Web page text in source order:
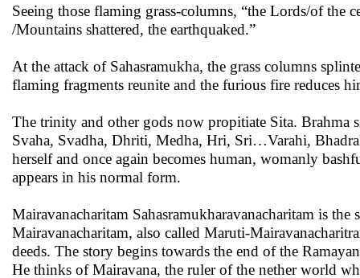
Seeing those flaming grass-columns, “the Lords/of the
/Mountains shattered, the earthquaked.”
At the attack of Sahasramukha, the grass columns
flaming fragments reunite and the furious fire reduces
The trinity and other gods now propitiate Sita. Brahma
Svaha, Svadha, Dhriti, Medha, Hri, Sri…Varahi,
herself and once again becomes human, womanly
appears in his normal form.
Mairavanacharitam Sahasramukharavanacharitam is
Mairavanacharitam, also called Maruti-
deeds. The story begins towards the end of the
He thinks of Mairavana, the ruler of the nether world